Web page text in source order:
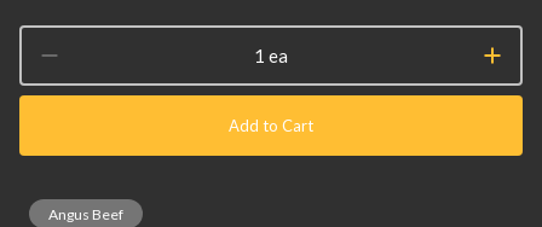
1 ea
Add to Cart
Angus Beef